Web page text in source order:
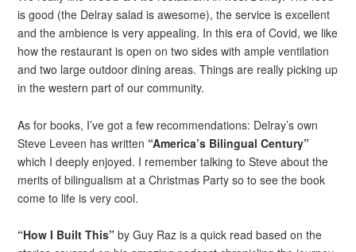
is good (the Delray salad is awesome), the service is excellent
and the ambience is very appealing. In this era of Covid, we like
how the restaurant is open on two sides with ample ventilation
and two large outdoor dining areas. Things are really picking up
in the western part of our community.
As for books, I’ve got a few recommendations: Delray’s own
Steve Leveen has written “America’s Bilingual Century”
which I deeply enjoyed. I remember talking to Steve about the
merits of bilingualism at a Christmas Party so to see the book
come to life is very cool.
“How I Built This” by Guy Raz is a quick read based on the